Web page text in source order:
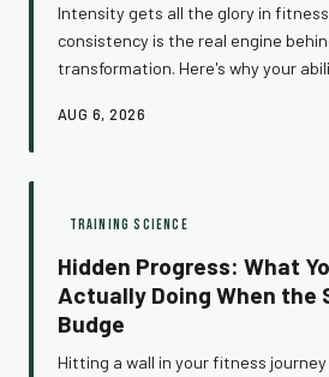
Intensity gets all the glory in
consistency is the real engine
transformation. Here's why your
and how to build a training identity
AUG 6, 2026
TRAINING SCIENCE
Hidden Progress: What
Actually Doing When the
Budge
Hitting a wall in your fitness